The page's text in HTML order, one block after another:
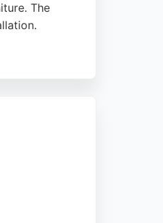
The